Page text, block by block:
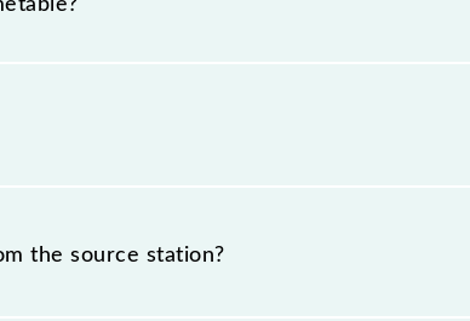
Indian railways change their timetable
that passengers check the N18
the source station?